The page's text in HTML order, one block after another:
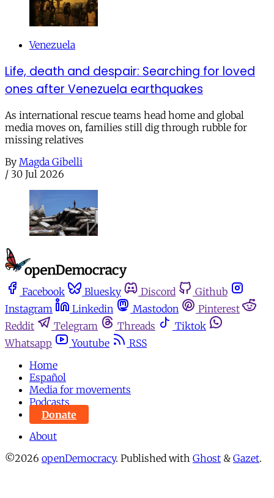
Venezuela
Life, death and despair: Searching for loved
ones after Venezuela earthquakes
As international rescue teams head home and global
media moves on, families still dig through rubble for
missing relatives
By Magda Gibelli
/ 30 Jul 2026
Facebook Bluesky Discord
Github
Instagram
Linkedin Mastodon
Pinterest
Reddit
Telegram Threads
Tiktok
Whatsapp
Youtube
RSS
Home
Español
Media for movements
Podcasts
Donate
About
©2026 openDemocracy. Published with Ghost & Gazet.